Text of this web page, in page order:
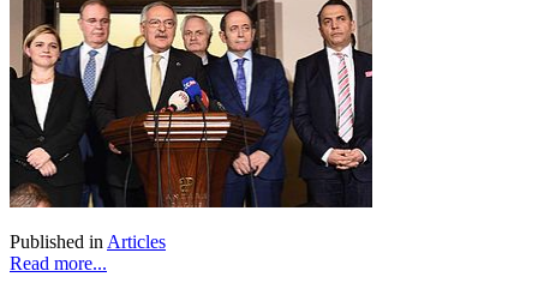
Published in Articles
Read more...